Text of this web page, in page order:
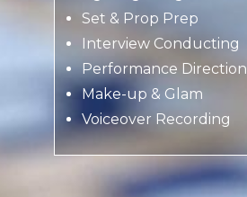
Set & Prop Prep
Interview Conducting
Performance Direction
Make-up & Glam
Voiceover Recording